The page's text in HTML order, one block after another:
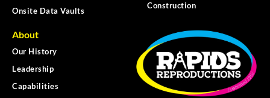
Onsite Data Vaults
Construction
About
Our History
Leadership
Capabilities